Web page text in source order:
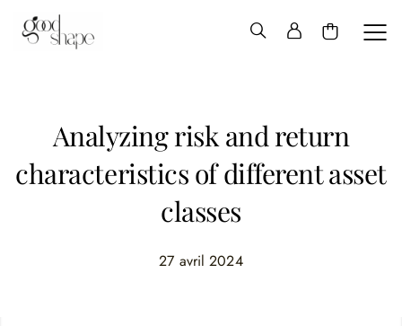
Hello
ShapeAnalyzing risk and return
characteristics of different asset
classes
27 avril 2024